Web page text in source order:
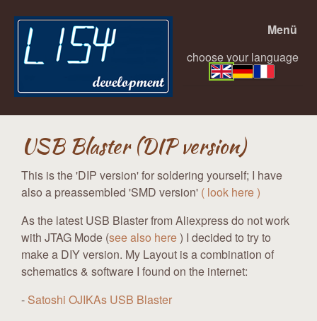
Menü
choose your language
USB Blaster (DIP version)
This is the 'DIP version' for soldering yourself; I have
also a preassembled 'SMD version' ( look here )
As the latest USB Blaster from Aliexpress do not work
with JTAG Mode (see also here) I decided to try to
make a DIY version. My Layout is a combination of
schematics & software I found on the internet:
- Satoshi OJIKAs USB Blaster